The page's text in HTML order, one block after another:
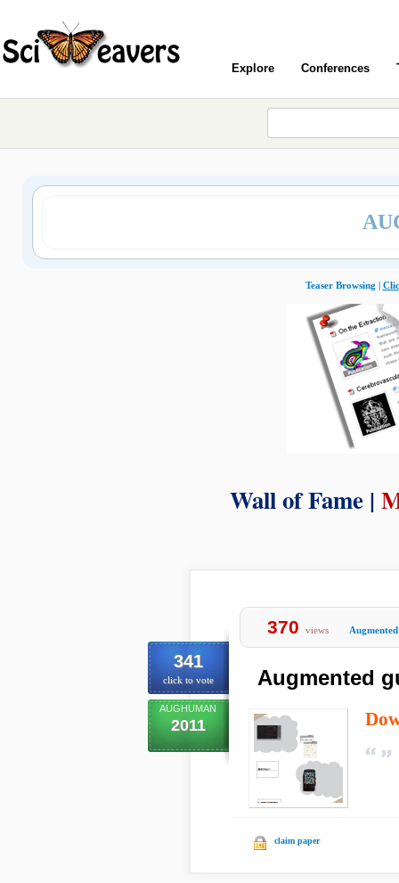
Explore Conferences
Teaser Browsing |
Wall of Fame |
341
click to vote
AUGHUMAN
2011
370 views
Augmented
claim paper